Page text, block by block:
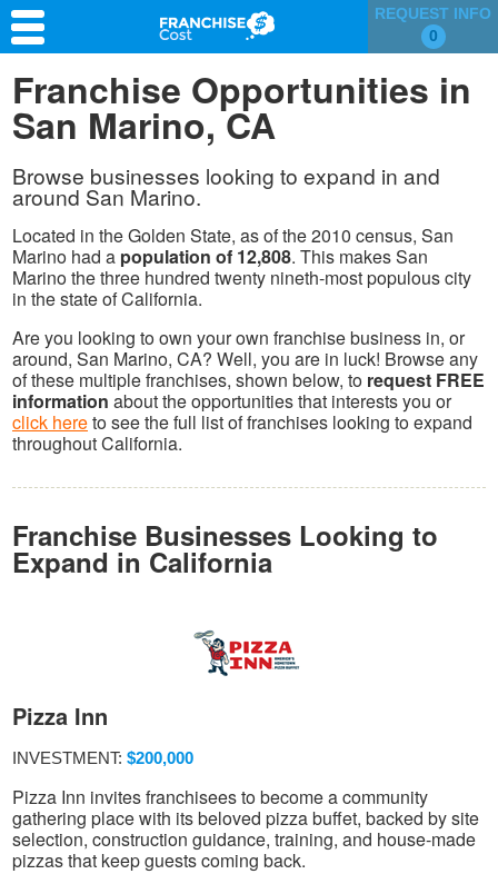
REQUEST INFO
0
Franchise Search
Information & Resources
Quiz
Franchise Opportunities in
San Marino, CA
Browse businesses looking to expand in and
around San Marino.
Located in the Golden State, as of the 2010 census, San
Marino had a population of 12,808. This makes San
Marino the three hundred twenty nineth-most populous city
in the state of California.
Are you looking to own your own franchise business in, or
around, San Marino, CA? Well, you are in luck! Browse any
of these multiple franchises, shown below, to request FREE
information about the opportunities that interests you or
click hereto see the full list of franchises looking to expand
throughout California.
Franchise Businesses Looking to
Expand in California
Pizza Inn
INVESTMENT: $200,000
Pizza Inn invites franchisees to become a community
gathering place with its beloved pizza buffet, backed by site
selection, construction guidance, training, and house-made
pizzas that keep guests coming back.